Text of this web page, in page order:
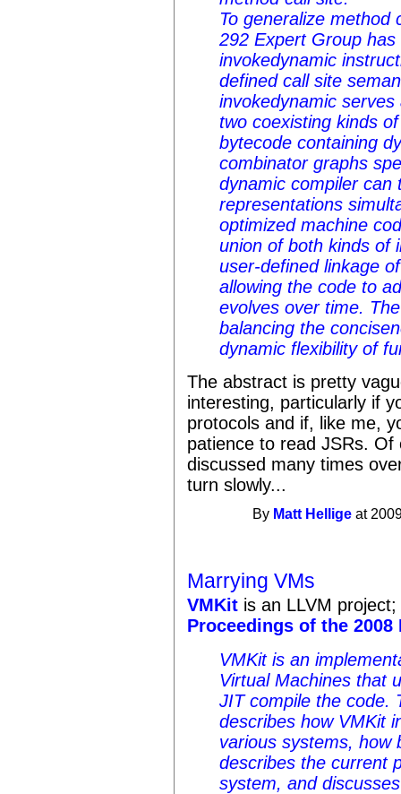
To generalize method
292 Expert Group
invokedynamic
defined call site
invokedynamic
two coexisting kinds
bytecode containing
combinator graphs
dynamic compiler can
representations
optimized machine
union of both kinds of
user-defined linkage
allowing the code to
evolves over time.
balancing the
dynamic flexibility of
The abstract is pretty
interesting, particularly if
protocols and if, like me,
patience to read JSRs.
discussed many times
turn slowly...
By Matt Hellige at
Marrying VMs
VMKit is an LLVM
Proceedings of the
VMKit is an
Virtual Machines that
JIT compile the code.
describes how VMKit
various systems, how
describes the current
system, and